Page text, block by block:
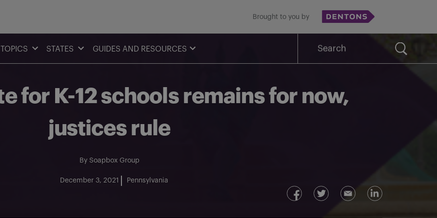
Brought to you by
TOPICS STATES GUIDES AND RESOURCES
for K-12 schools remains for now,
justices rule
By Soapbox Group
December 3, 2021 Pennsylvania